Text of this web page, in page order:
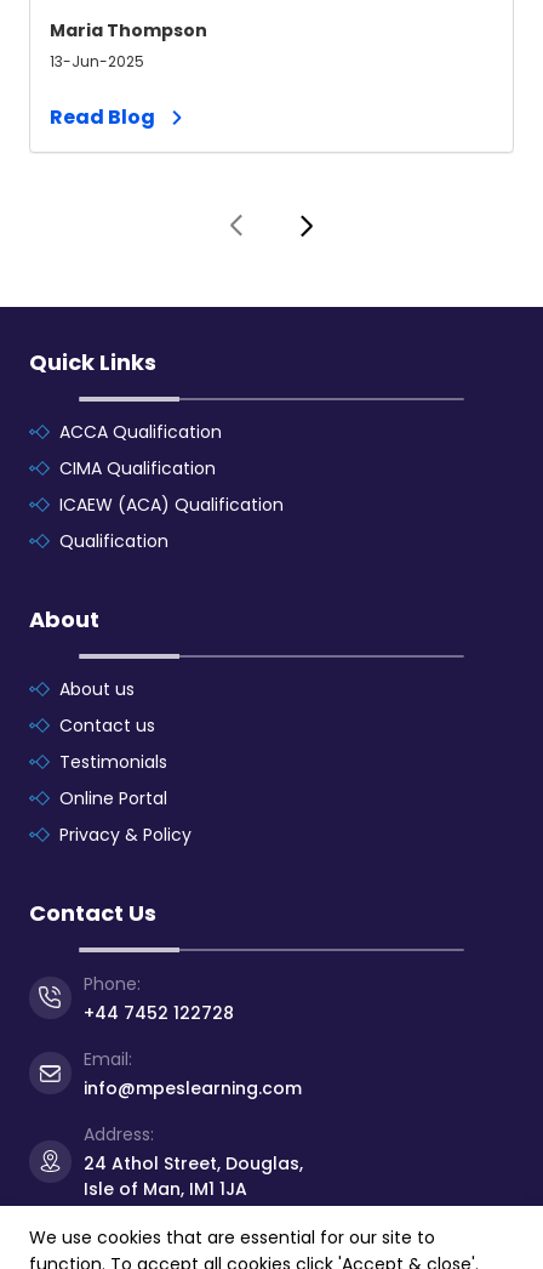
Maria Thompson
13-Jun-2025
Read Blog
Quick Links
ACCA Qualification
CIMA Qualification
ICAEW (ACA) Qualification
Qualification
About
About us
Contact us
Testimonials
Online Portal
Privacy & Policy
Contact Us
Phone:
+44 7452 122728
Email:
info@mpeslearning.com
Address:
24 Athol Street, Douglas,
Isle of Man, IM1 1JA
We use cookies that are essential for our site to
function. To accept all cookies click 'Accept & close'.